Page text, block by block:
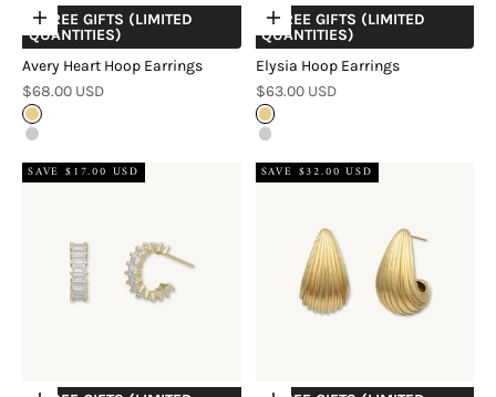
Choose options
+ FREE GIFTS (LIMITED
QUANTITIES)
Avery Heart Hoop Earrings
Sale price
$68.00 USD
Gold
Silver
Choose options
+ FREE GIFTS (LIMITED
QUANTITIES)
Elysia Hoop Earrings
Sale price
$63.00 USD
Gold
Silver
SAVE $17.00 USD
SAVE $32.00 USD